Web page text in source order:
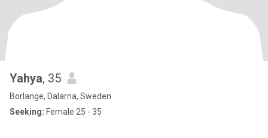
Yahya, 35
Borlänge, Dalarna, Sweden
Seeking: Female 25 - 35